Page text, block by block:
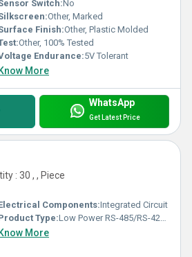
Switch:No
Other, Marked
Finish:Other, Plastic Molded
Other, 100% Tested
Endurance:5V Tolerant
Know More
WhatsApp
Get Latest Price
: 30 , , Piece
Components:Integrated Circuit
Type:Low Power RS-485/RS-422 Transceiver
Know More